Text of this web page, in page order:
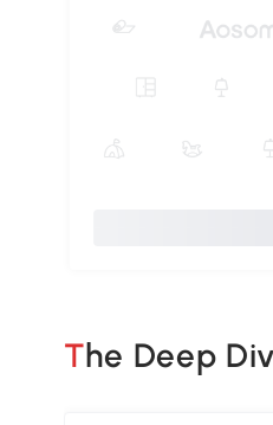
The Deep